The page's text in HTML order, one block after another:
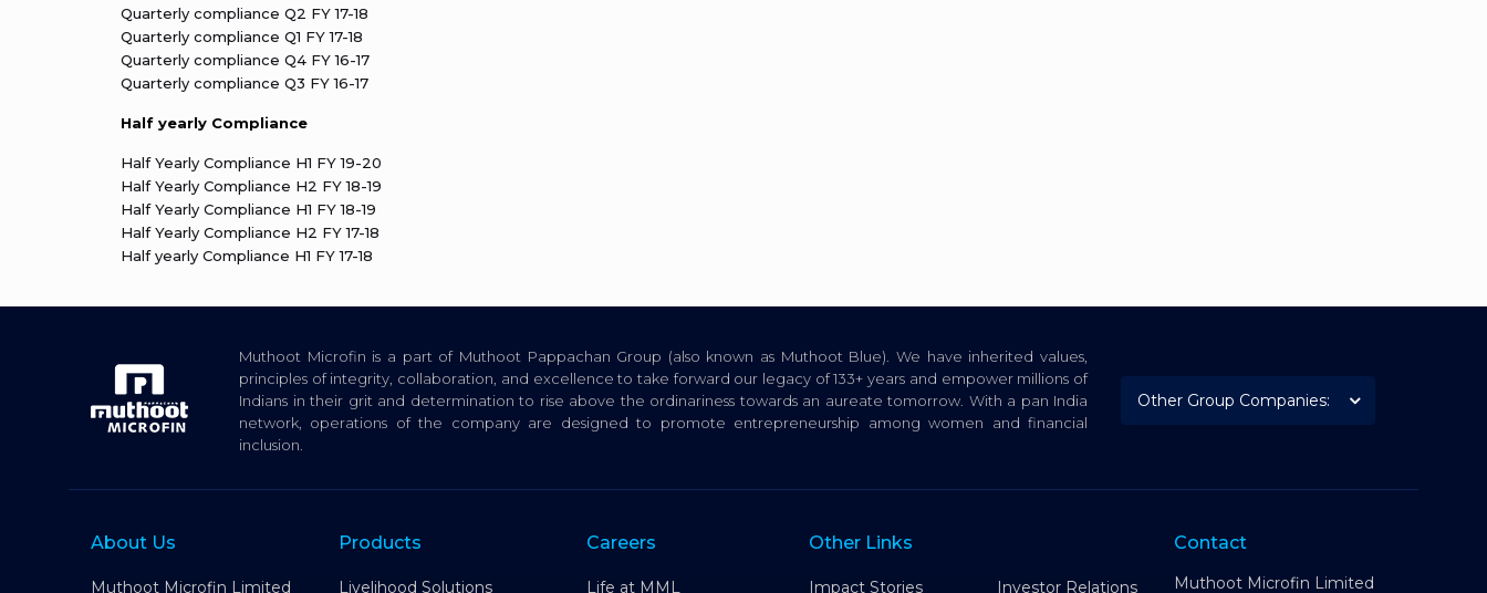
Quarterly compliance Q2 FY 17-18
Quarterly compliance Q1 FY 17-18
Quarterly compliance Q4 FY 16-17
Quarterly compliance Q3 FY 16-17
Half yearly Compliance
Half Yearly Compliance H1 FY 19-20
Half Yearly Compliance H2 FY 18-19
Half Yearly Compliance H1 FY 18-19
Half Yearly Compliance H2 FY 17-18
Half yearly Compliance H1 FY 17-18
Muthoot Microfin is a part of Muthoot Pappachan Group (also known as Muthoot Blue). We have inherited values,
principles of integrity, collaboration, and excellence to take forward our legacy of 133+ years and empower millions of
Indians in their grit and determination to rise above the ordinariness towards an aureate tomorrow. With a pan India
network, operations of the company are designed to promote entrepreneurship among women and financial
inclusion.
About Us
Muthoot Microfin Limited
Products
Livelihood Solutions
Careers
Life at MML
Other Links
Impact Stories Investor Relations
Contact
Muthoot Microfin Limited